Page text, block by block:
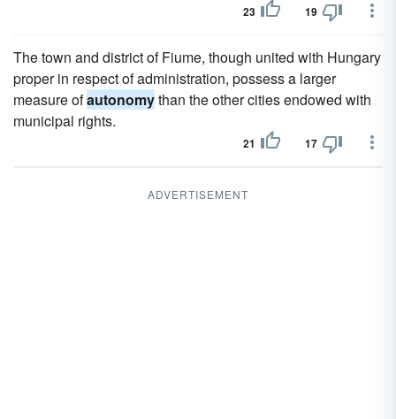
23 19
The town and district of Fiume, though united with Hungary
proper in respect of administration, possess a larger
measure ofautonomythan the other cities endowed with
municipal rights.
21 17
ADVERTISEMENT